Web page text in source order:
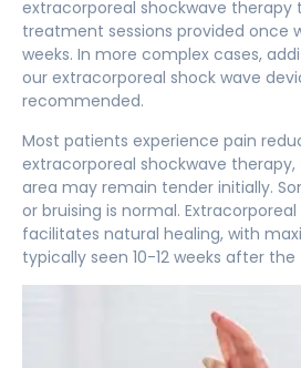
extracorporeal shockwave therapy
treatment sessions provided once
weeks. In more complex cases,
our extracorporeal shock wave
recommended.
Most patients experience pain
extracorporeal shockwave
area may remain tender initially.
or bruising is normal.
facilitates natural healing, with
typically seen 10-12 weeks after the